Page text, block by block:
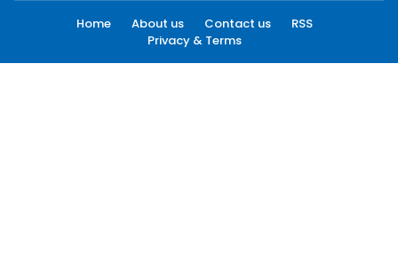
Home About us Contact us
RSS
Privacy & Terms